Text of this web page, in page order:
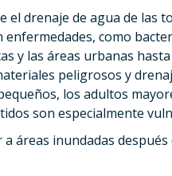
el drenaje de agua de
enfermedades, como
y las áreas urbanas
peligrosos y
los adultos
son especialmente
áreas inundadas